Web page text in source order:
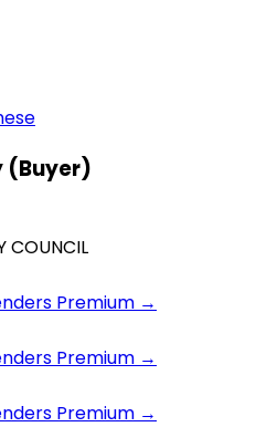
(Buyer)
COUNCIL
Premium →
Premium →
Premium →